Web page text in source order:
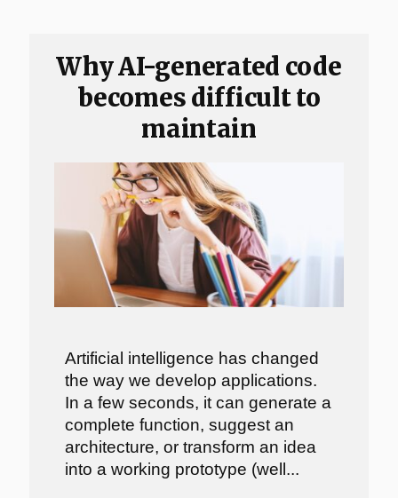
Why AI-generated code
becomes difficult to
maintain
Artificial intelligence has changed
the way we develop applications.
In a few seconds, it can generate a
complete function, suggest an
architecture, or transform an idea
into a working prototype (well...